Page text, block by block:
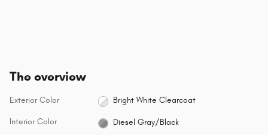
The overview
Exterior Color Bright White Clearcoat
Interior Color Diesel Gray/Black